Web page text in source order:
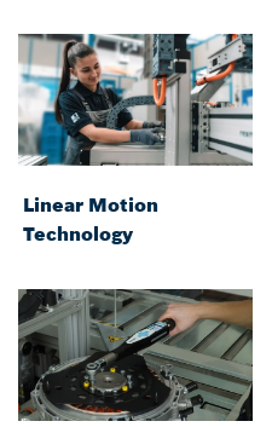
Linear Motion
Technology